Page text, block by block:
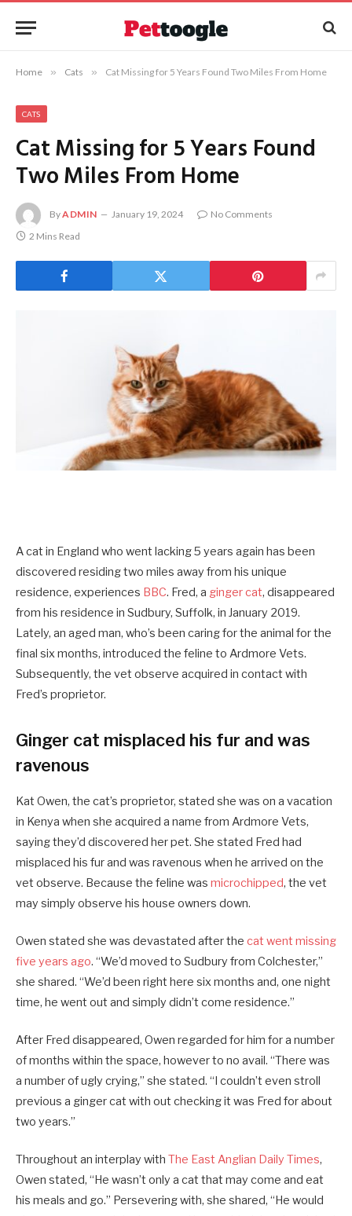
Home » Cats » Cat Missing for 5 Years Found Two Miles From Home
CATS
Cat Missing for 5 Years Found
Two Miles From Home
ByADMIN January 19, 2024
No Comments
2 Mins Read
A cat in England who went lacking 5 years again has been
discovered residing two miles away from his unique
residence, experiences BBC. Fred, a ginger cat, disappeared
from his residence in Sudbury, Suffolk, in January 2019.
Lately, an aged man, who’s been caring for the animal for the
final six months, introduced the feline to Ardmore Vets.
Subsequently, the vet observe acquired in contact with
Fred’s proprietor.
Ginger cat misplaced his fur and was
ravenous
Kat Owen, the cat’s proprietor, stated she was on a vacation
in Kenya when she acquired a name from Ardmore Vets,
saying they’d discovered her pet. She stated Fred had
misplaced his fur and was ravenous when he arrived on the
vet observe. Because the feline was microchipped, the vet
may simply observe his house owners down.
Owen stated she was devastated after the cat went missing
five years ago. “We’d moved to Sudbury from Colchester,”
she shared. “We’d been right here six months and, one night
time, he went out and simply didn’t come residence.”
After Fred disappeared, Owen regarded for him for a number
of months within the space, however to no avail. “There was
a number of ugly crying,” she stated. “I couldn’t even stroll
previous a ginger cat with out checking it was Fred for about
two years.”
Throughout an interplay with The East Anglian Daily Times,
Owen stated, “He wasn’t only a cat that may come and eat
his meals and go.” Persevering with, she shared, “He would